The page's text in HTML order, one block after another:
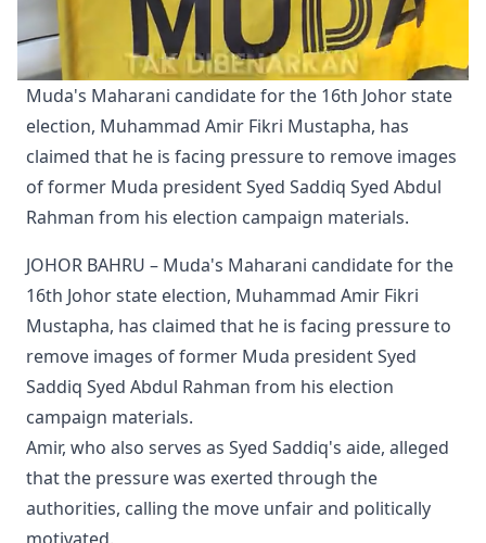
Muda's Maharani candidate for the 16th Johor state
election, Muhammad Amir Fikri Mustapha, has
claimed that he is facing pressure to remove images
of former Muda president Syed Saddiq Syed Abdul
Rahman from his election campaign materials.
JOHOR BAHRU – Muda's Maharani candidate for the
16th Johor state election, Muhammad Amir Fikri
Mustapha, has claimed that he is facing pressure to
remove images of former Muda president Syed
Saddiq Syed Abdul Rahman from his election
campaign materials.
Amir, who also serves as Syed Saddiq's aide, alleged
that the pressure was exerted through the
authorities, calling the move unfair and politically